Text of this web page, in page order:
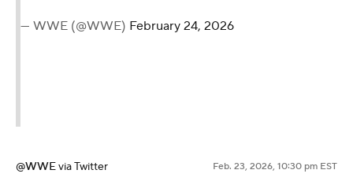
— WWE (@WWE) February 24, 2026
@WWEvia Twitter Feb. 23, 2026, 10:30 pm EST